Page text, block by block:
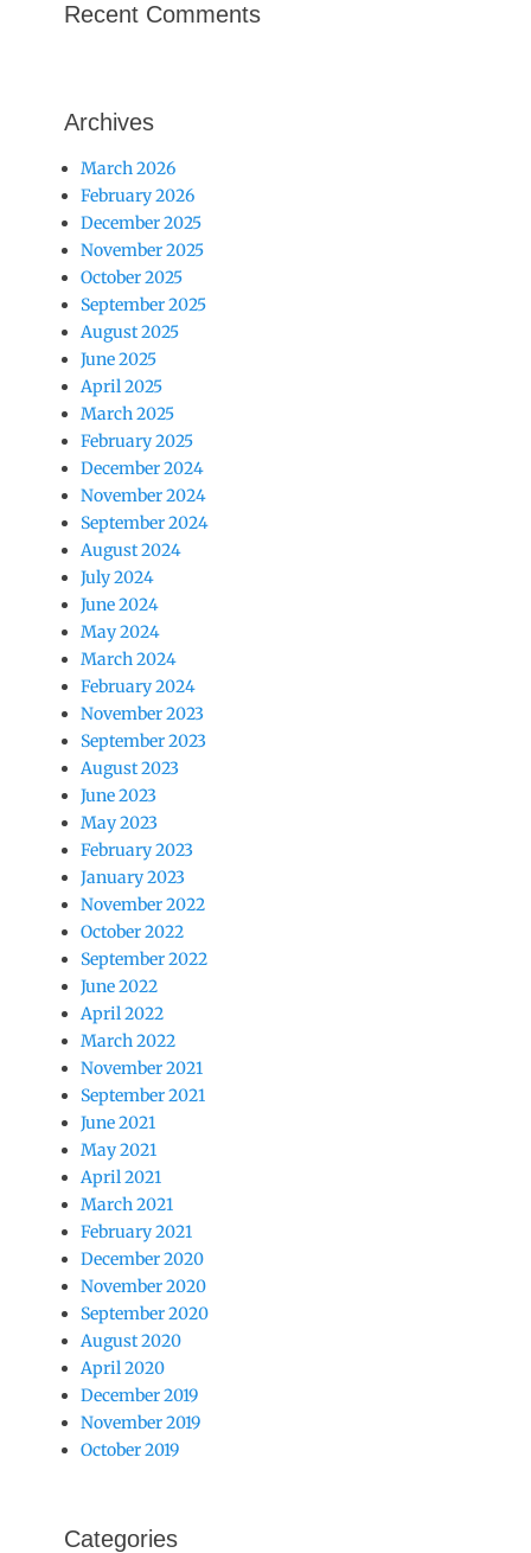
Recent Comments
Archives
March 2026
February 2026
December 2025
November 2025
October 2025
September 2025
August 2025
June 2025
April 2025
March 2025
February 2025
December 2024
November 2024
September 2024
August 2024
July 2024
June 2024
May 2024
March 2024
February 2024
November 2023
September 2023
August 2023
June 2023
May 2023
February 2023
January 2023
November 2022
October 2022
September 2022
June 2022
April 2022
March 2022
November 2021
September 2021
June 2021
May 2021
April 2021
March 2021
February 2021
December 2020
November 2020
September 2020
August 2020
April 2020
December 2019
November 2019
October 2019
Categories